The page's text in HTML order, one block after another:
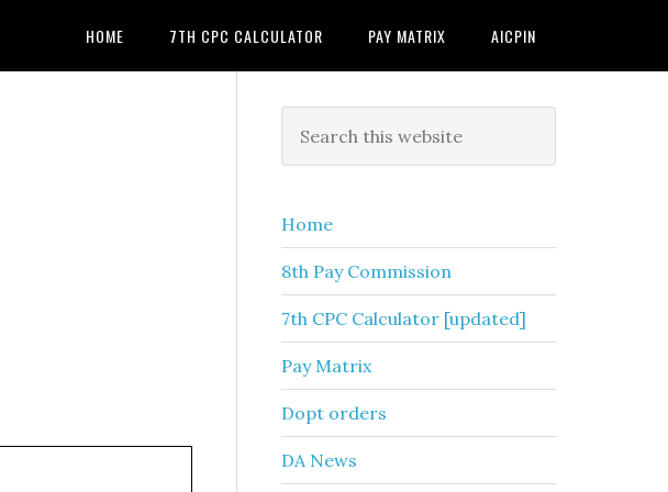
HOME 7TH CPC CALCULATOR PAY MATRIX AICPIN
Primary
Sidebar
this
Home
8th Pay Commission
7th CPC Calculator [updated]
Pay Matrix
Dopt orders
DA News